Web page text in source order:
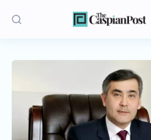
Stories
Opinion
Regions